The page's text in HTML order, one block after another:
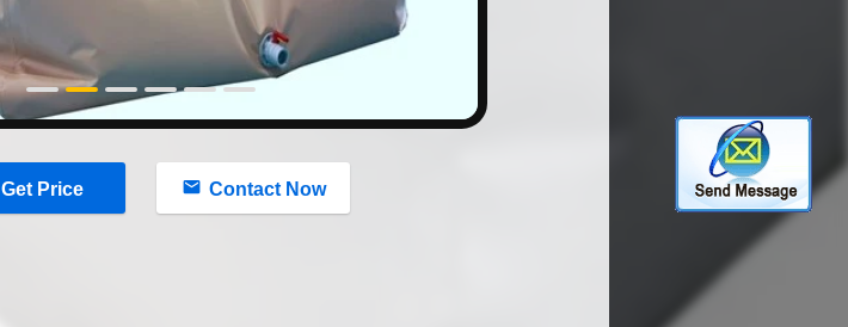
Get Price Contact Now